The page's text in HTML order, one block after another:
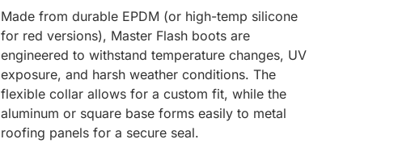
Made from durable EPDM (or high-temp silicone
for red versions), Master Flash boots are
engineered to withstand temperature changes, UV
exposure, and harsh weather conditions. The
flexible collar allows for a custom fit, while the
aluminum or square base forms easily to metal
roofing panels for a secure seal.